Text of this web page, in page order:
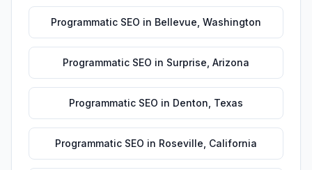
Programmatic SEO in Bellevue Washington
Programmatic SEO in Surprise Arizona
Programmatic SEO in Denton Texas
Programmatic SEO in Roseville California